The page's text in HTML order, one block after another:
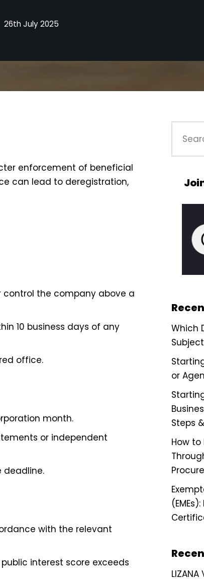
26th July 2025
enforcement of beneficial
can lead to deregistration,
control the company above a
10 business days of any
office.
month.
or independent
deadline.
with the relevant
interest score exceeds
Which
or
Steps
How to
LIZANA